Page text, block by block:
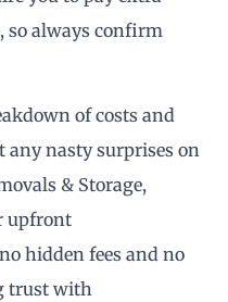
so always confirm
of costs and
any nasty surprises on
& Storage,
upfront
hidden fees and no
trust with